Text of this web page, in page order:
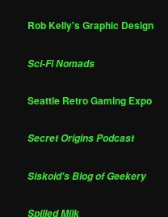
Rob Kelly's Graphic Design
Sci-Fi Nomads
Seattle Retro Gaming Expo
Secret Origins Podcast
Siskoid's Blog of Geekery
Spilled Milk